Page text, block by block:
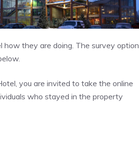
they are doing. The survey option
you are invited to take the online
who stayed in the property